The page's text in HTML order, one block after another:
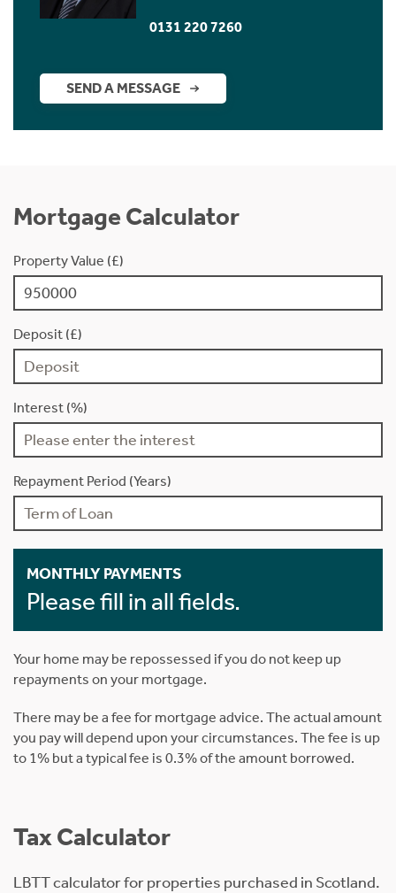
0131 220 7260
SEND A MESSAGE
Mortgage Calculator
Property Value (£)
Deposit (£)
Interest (%)
Repayment Period (Years)
MONTHLY PAYMENTS
Please fill in all fields.
Your home may be repossessed if you do not keep up
repayments on your mortgage.
There may be a fee for mortgage advice. The actual amount
you pay will depend upon your circumstances. The fee is up
to 1% but a typical fee is 0.3% of the amount borrowed.
Tax Calculator
LBTT calculator for properties purchased in Scotland.